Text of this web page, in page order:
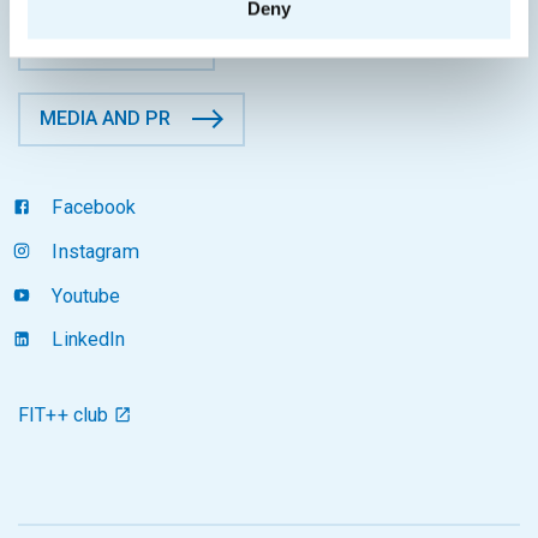
Deny
MEDIA AND PR
Facebook
Instagram
Youtube
LinkedIn
FIT++ club